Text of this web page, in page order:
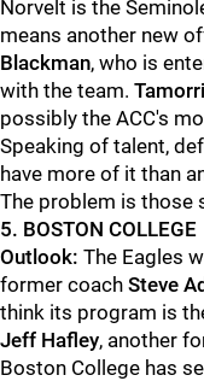
Norvelt is the
means another new
Blackman, who is
with the team.
possibly the ACC's
Speaking of talent,
have more of it than
The problem is those
5. BOSTON COLLEGE
Outlook: The Eagles
former coach Steve
think its program is
Jeff Hafley, another
Boston College has